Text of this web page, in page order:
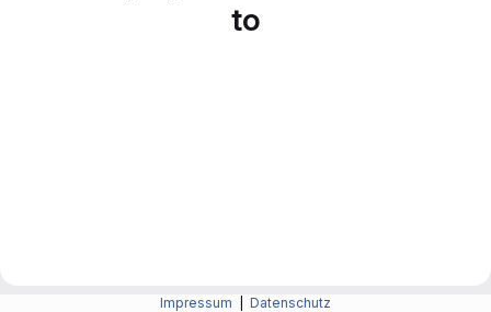
to
Impressum Datenschutz